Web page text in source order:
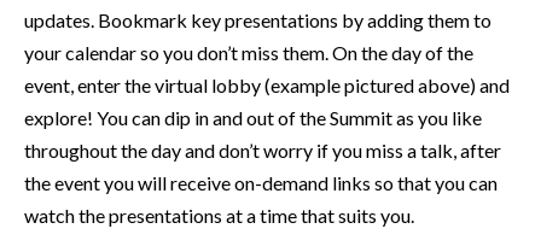
updates. Bookmark key presentations by adding them to
your calendar so you don’t miss them. On the day of the
event, enter the virtual lobby (example pictured above) and
explore! You can dip in and out of the Summit as you like
throughout the day and don’t worry if you miss a talk, after
the event you will receive on-demand links so that you can
watch the presentations at a time that suits you.